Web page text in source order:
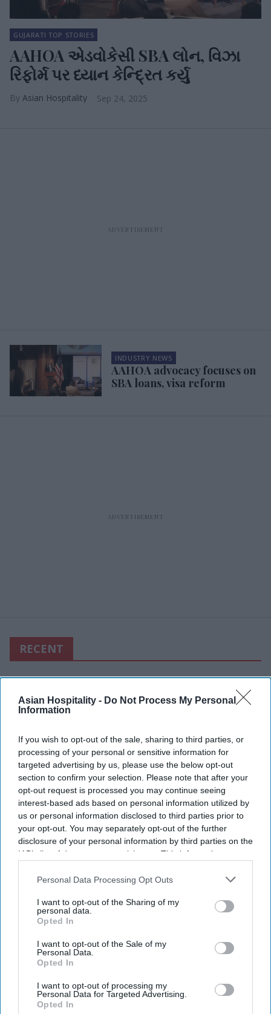
Asian Hospitality - Do Not Process My Personal
Information
If you wish to opt-out of the sale, sharing to third parties, or
processing of your personal or sensitive information for
targeted advertising by us, please use the below opt-out
section to confirm your selection. Please note that after your
opt-out request is processed you may continue seeing
interest-based ads based on personal information utilized by
us or personal information disclosed to third parties prior to
your opt-out. You may separately opt-out of the further
disclosure of your personal information by third parties on the
IAB’s list of downstream participants. This information may
Downstream Participantsthat may further disclose it to other
Personal Data Processing Opt Outs
I want to opt-out of the Sharing of my
personal data.
Opted In
I want to opt-out of the Sale of my
Personal Data.
Opted In
I want to opt-out of processing my
Personal Data for Targeted Advertising.
Opted In
GUJARATI TOP STORIES
AAHOA એડવોકેસી SBA લોન, વિઝા
રિફોર્મ પર ધ્યાન કેન્દ્રિત કર્યુ
Asian Hospitality Sep 24, 2025
INDUSTRY NEWS
AAHOA advocacy focuses on
SBA loans, visa reform
RECENT